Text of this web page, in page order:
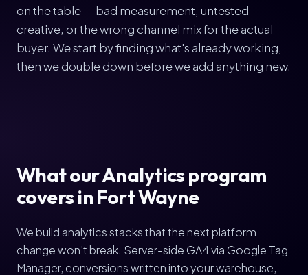
on the table — bad measurement, untested
creative, or the wrong channel mix for the actual
buyer. We start by finding what's already working,
then we double down before we add anything new.
What our Analytics program
covers in Fort Wayne
We build analytics stacks that the next platform
change won't break. Server-side GA4 via Google Tag
Manager, conversions written into your warehouse,